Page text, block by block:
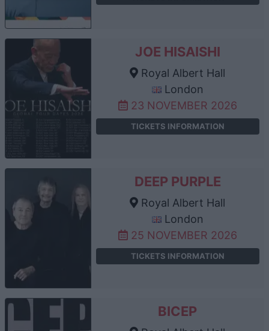
JOE HISAISHI
Royal Albert Hall
London
23 NOVEMBER 2026
TICKETS INFORMATION
DEEP PURPLE
Royal Albert Hall
London
25 NOVEMBER 2026
TICKETS INFORMATION
BICEP